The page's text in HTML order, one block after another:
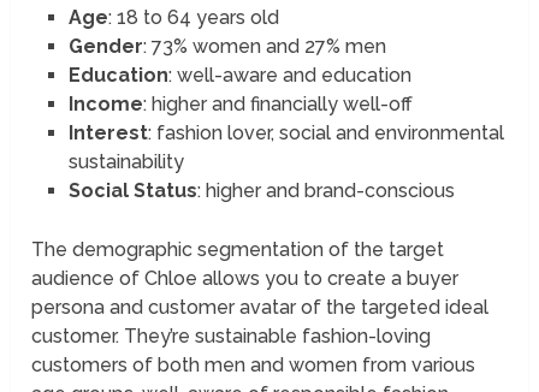
Age: 18 to 64 years old
Gender: 73% women and 27% men
Education: well-aware and education
Income: higher and financially well-off
Interest: fashion lover, social and environmental
sustainability
Social Status: higher and brand-conscious
The demographic segmentation of the target
audience of Chloe allows you to create a buyer
persona and customer avatar of the targeted ideal
customer. They’re sustainable fashion-loving
customers of both men and women from various